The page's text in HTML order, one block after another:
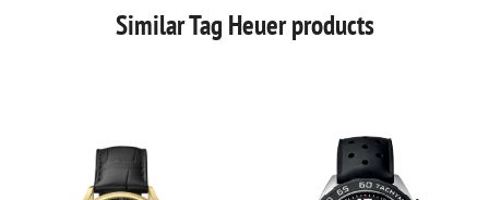
Similar Tag Heuer products